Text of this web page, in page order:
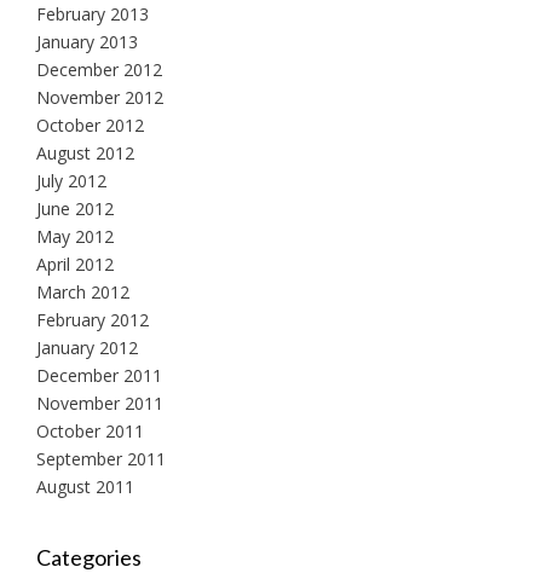
February 2013
January 2013
December 2012
November 2012
October 2012
August 2012
July 2012
June 2012
May 2012
April 2012
March 2012
February 2012
January 2012
December 2011
November 2011
October 2011
September 2011
August 2011
Categories